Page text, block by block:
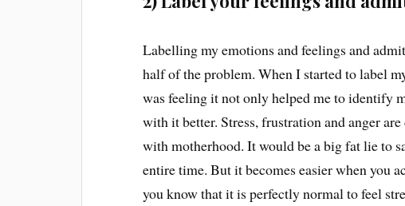
Labelling my emotions and feelings and
half of the problem. When I started to label
was feeling it not only helped me to identify
with it better. Stress, frustration and anger
with motherhood. It would be a big fat lie to
entire time. But it becomes easier when you
you know that it is perfectly normal to feel